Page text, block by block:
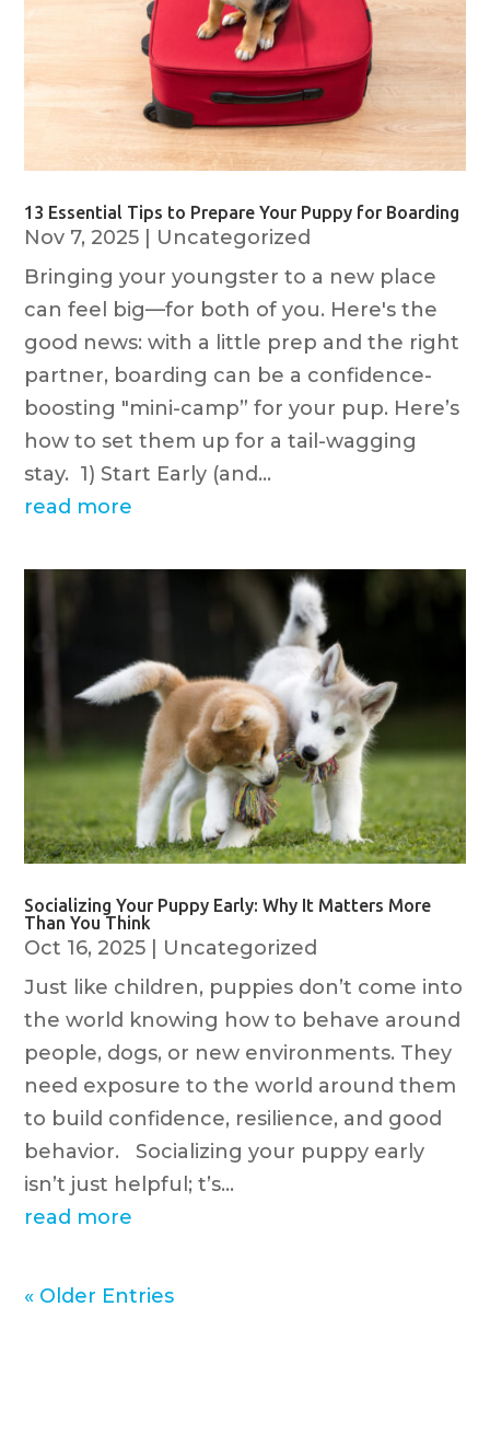
13 Essential Tips to Prepare Your Puppy for Boarding
Nov 7, 2025
Uncategorized
Bringing your youngster to a new place
can feel big—for both of you. Here's the
good news: with a little prep and the right
partner, boarding can be a confidence-
boosting "mini-camp” for your pup. Here’s
how to set them up for a tail-wagging
stay. 1) Start Early (and...
read more
Socializing Your Puppy Early: Why It Matters More
Than You Think
Oct 16, 2025
Uncategorized
Just like children, puppies don’t come into
the world knowing how to behave around
people, dogs, or new environments. They
need exposure to the world around them
to build confidence, resilience, and good
behavior. Socializing your puppy early
isn’t just helpful; t’s...
read more
« Older Entries